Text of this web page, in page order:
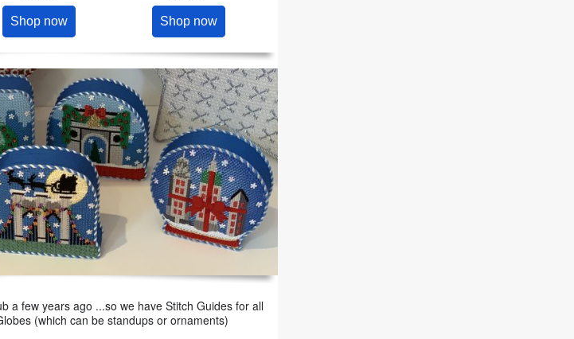
Shop now Shop now
a few years ago ...so we have Stitch Guides for all
(which can be standups or ornaments)